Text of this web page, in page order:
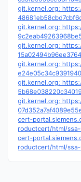
git.kernel.org:
git.kernel.org:
git.kernel.org:
git.kernel.org:
git.kernel.org:
git.kernel.org:
cert-
roductcert/html/
cert-
roductcert/html/ssa-